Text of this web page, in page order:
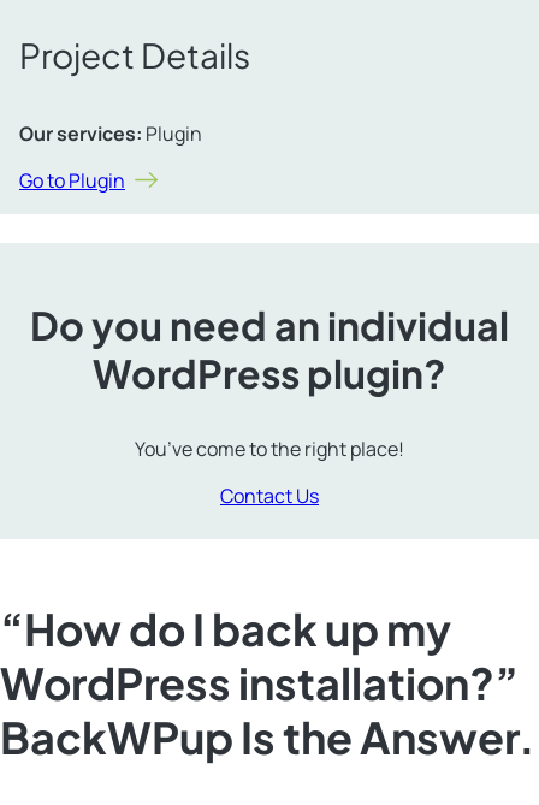
Project Details
Our services: Plugin
Go to Plugin
Do you need an individual
WordPress plugin?
You’ve come to the right place!
Contact Us
“How do I back up my
WordPress installation?”
BackWPup Is the Answer.